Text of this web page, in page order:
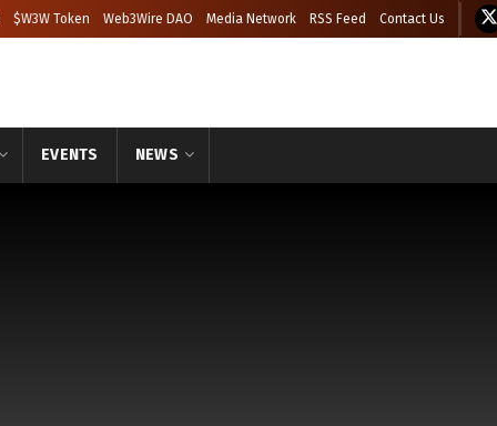
$W3W Token Web3Wire DAO Media Network RSS Feed Contact Us
EVENTS NEWS